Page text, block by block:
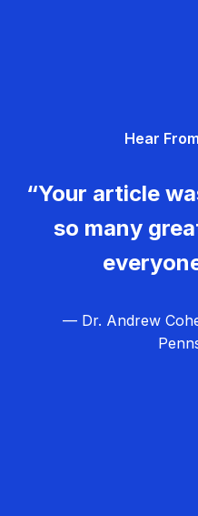
Hear
“Your article
so many
— Dr. Andrew